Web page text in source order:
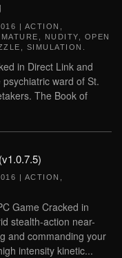
| ACTION
MATURE NUDITY
OPEN
SIMULATION
in Direct Link and
ward of St.
The Book of
| ACTION
Game Cracked in
stealth-action near-
and commanding your
intensity kinetic...